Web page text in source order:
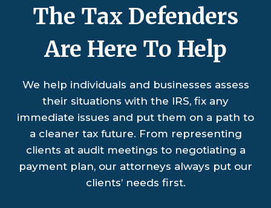
The Tax Defenders
Are Here To Help
We help individuals and businesses assess
their situations with the IRS, fix any
immediate issues and put them on a path to
a cleaner tax future. From representing
clients at audit meetings to negotiating a
payment plan, our attorneys always put our
clients’ needs first.